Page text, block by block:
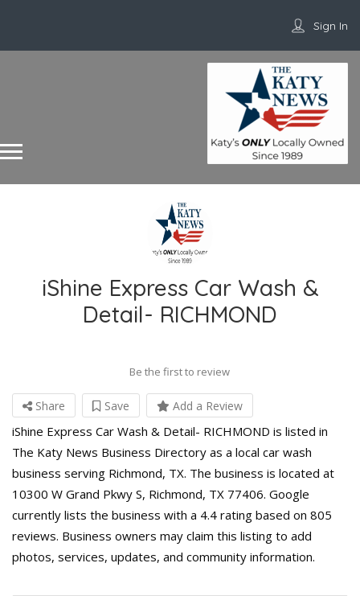
Sign In
iShine Express Car Wash &
Detail- RICHMOND
Be the first to review
Share Save Add a Review
iShine Express Car Wash & Detail- RICHMOND is listed in
The Katy News Business Directory as a local car wash
business serving Richmond, TX. The business is located at
10300 W Grand Pkwy S, Richmond, TX 77406. Google
currently lists the business with a 4.4 rating based on 805
reviews. Business owners may claim this listing to add
photos, services, updates, and community information.